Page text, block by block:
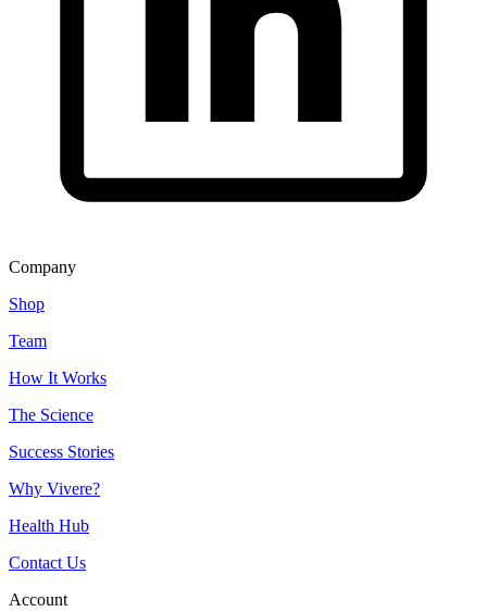
Company
Shop
Team
How It Works
The Science
Success Stories
Why Vivere?
Health Hub
Contact Us
Account